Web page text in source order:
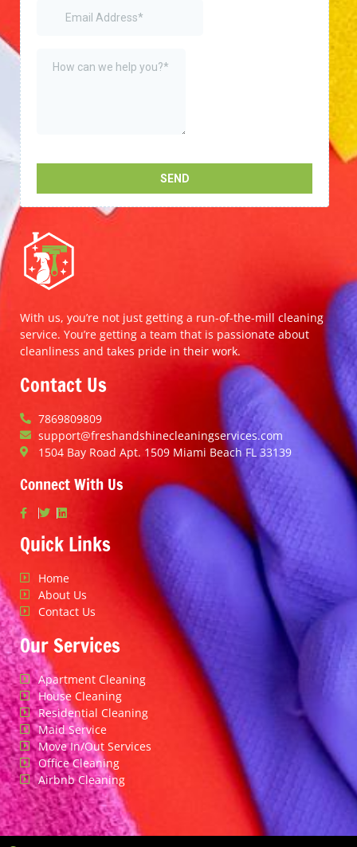
With us, you’re not just getting a run-of-the-mill cleaning
service. You’re getting a team that is passionate about
cleanliness and takes pride in their work.
Contact Us
7869809809
support@freshandshinecleaningservices.com
1504 Bay Road Apt. 1509 Miami Beach FL 33139
Connect With Us
Quick Links
Home
About Us
Contact Us
Our Services
Apartment Cleaning
House Cleaning
Residential Cleaning
Maid Service
Move In/Out Services
Office Cleaning
Airbnb Cleaning